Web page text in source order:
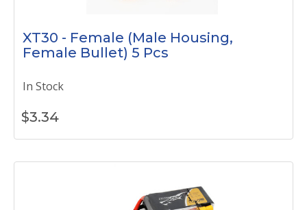
XT30 - Female (Male Housing,
Female Bullet) 5 Pcs
In Stock
$3.34